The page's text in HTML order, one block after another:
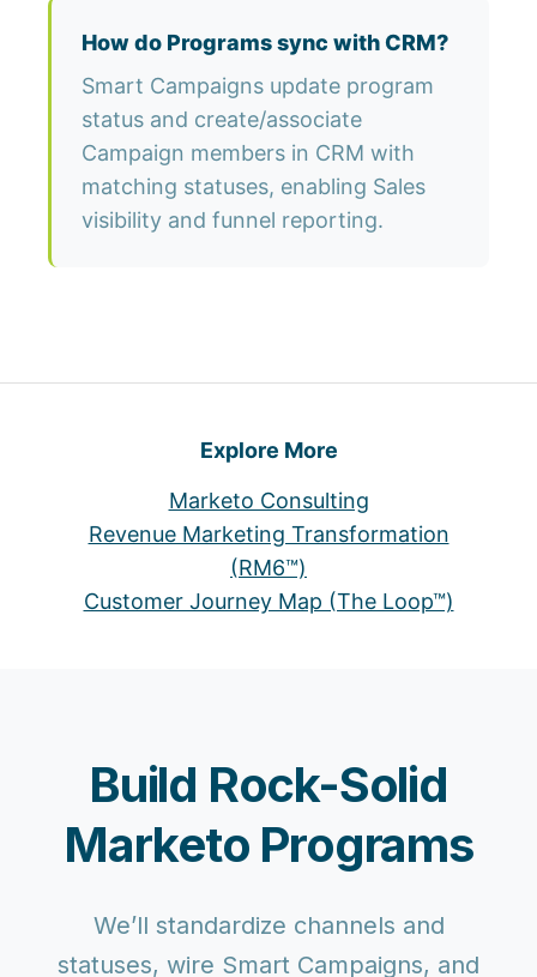
How do Programs sync with CRM?
Smart Campaigns update program
status and create/associate
Campaign members in CRM with
matching statuses, enabling Sales
visibility and funnel reporting.
Explore More
Marketo Consulting
Revenue Marketing Transformation
(RM6™)
Customer Journey Map (The Loop™)
Build Rock-Solid
Marketo Programs
We’ll standardize channels and
statuses, wire Smart Campaigns, and